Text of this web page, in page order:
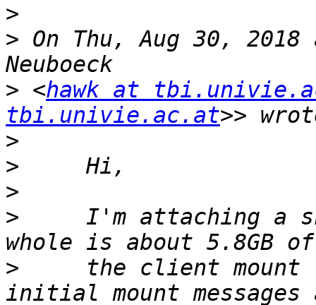
>
> On Thu, Aug 30,
> <hawk at
tbi.univie.ac.at
>
>
>
>
I'm attaching a
>
the client mount